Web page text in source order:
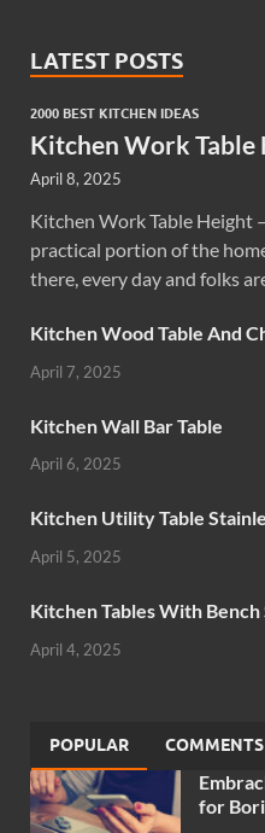
LATEST POSTS
2000 BEST KITCHEN IDEAS
Kitchen Work Table
April 8, 2025
Kitchen Work Table Height
practical portion of the
there, every day and folks
Kitchen Wood Table And
April 7, 2025
Kitchen Wall Bar Table
April 6, 2025
Kitchen Utility Table
April 5, 2025
Kitchen Tables With
April 4, 2025
POPULAR COMMENTS
for